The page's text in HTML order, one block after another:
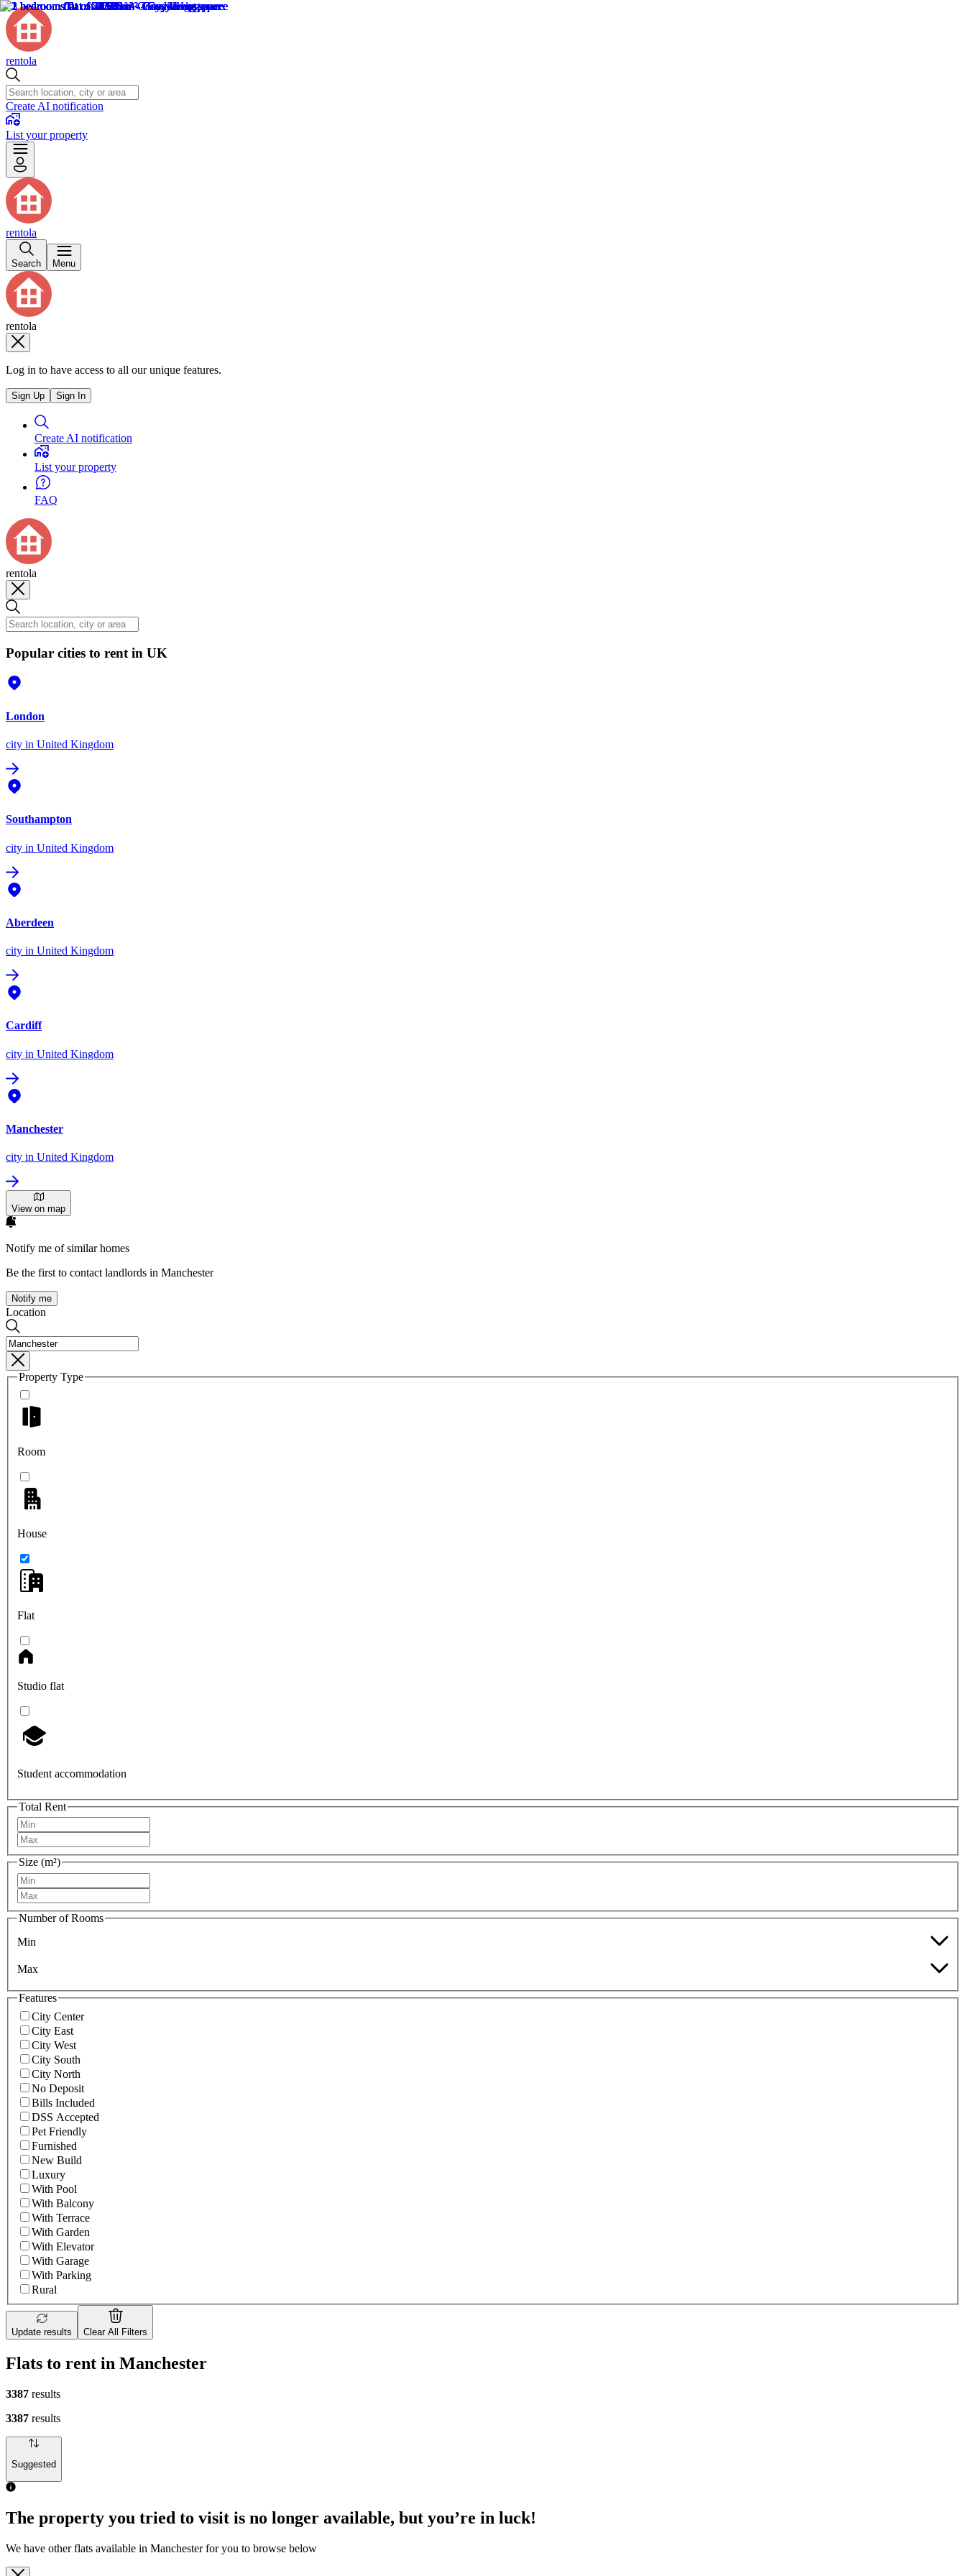
rentola
Create AI notification
List your property
rentola
Search Menu
rentola
Log in to have access to all our unique features.
Sign Up Sign In
Create AI notification
List your property
FAQ
rentola
Popular cities to rent in UK
London
city in United Kingdom
Southampton
city in United Kingdom
Aberdeen
city in United Kingdom
Cardiff
city in United Kingdom
Manchester
city in United Kingdom
View on map
Notify me of similar homes
Be the first to contact landlords in Manchester
Notify me
Location
Property Type
Room
House
Flat
Studio flat
Student accommodation
Total Rent
Size (m²)
Number of Rooms
Min
Max
Features
City Center
City East
City West
City South
City North
No Deposit
Bills Included
DSS Accepted
Pet Friendly
Furnished
New Build
Luxury
With Pool
With Balcony
With Terrace
With Garden
With Elevator
With Garage
With Parking
Rural
Update results Clear All Filters
Flats to rent in Manchester
3387 results
3387 results
Suggested
The property you tried to visit is no longer available, but you’re in luck!
We have other flats available in Manchester for you to browse below